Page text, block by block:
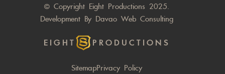
© Copyright Eight Productions 2025.
Development By Davao Web Consulting
EIGHT PRODUCTIONS
SitemapPrivacy Policy